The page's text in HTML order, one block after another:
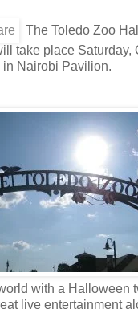
The Toledo Zoo
take place Saturday,
in Nairobi Pavilion.
with a Halloween
live entertainment